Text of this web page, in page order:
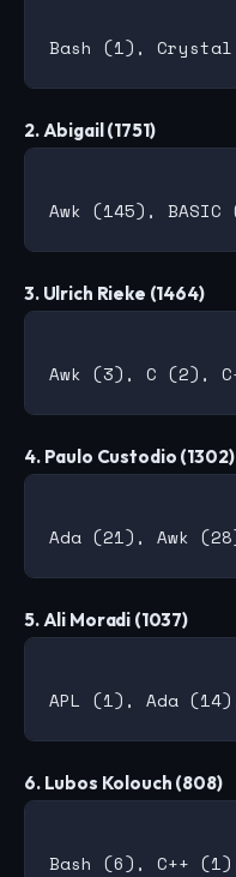
2. Abigail (1751)
3. Ulrich Rieke (1464)
4. Paulo Custodio (1302)
5. Ali Moradi (1037)
6. Lubos Kolouch (808)